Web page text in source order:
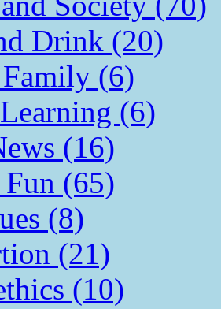
Drink (20)
(6)
(6)
(16)
(65)
(8)
(21)
(10)